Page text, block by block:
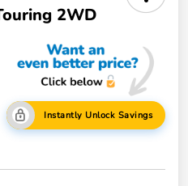
2WD
Instantly Unlock Savings